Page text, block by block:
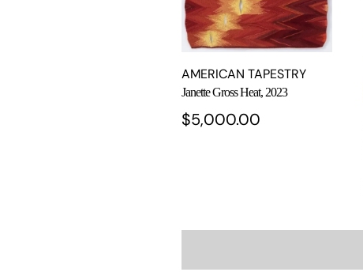
AMERICAN TAPESTRY
Janette Gross Heat, 2023
$5,000.00